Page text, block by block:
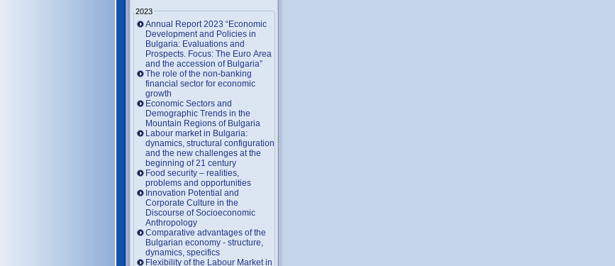
2023
Annual Report 2023 “Economic
Development and Policies in
Bulgaria: Evaluations and
Prospects. Focus: The Euro Area
and the accession of Bulgaria”
The role of the non-banking
financial sector for economic
growth
Economic Sectors and
Demographic Trends in the
Mountain Regions of Bulgaria
Labour market in Bulgaria:
dynamics, structural configuration
and the new challenges at the
beginning of 21 century
Food security – realities,
problems and opportunities
Innovation Potential and
Corporate Culture in the
Discourse of Socioeconomic
Anthropology
Comparative advantages of the
Bulgarian economy - structure,
dynamics, specifics
Flexibility of the Labour Market in